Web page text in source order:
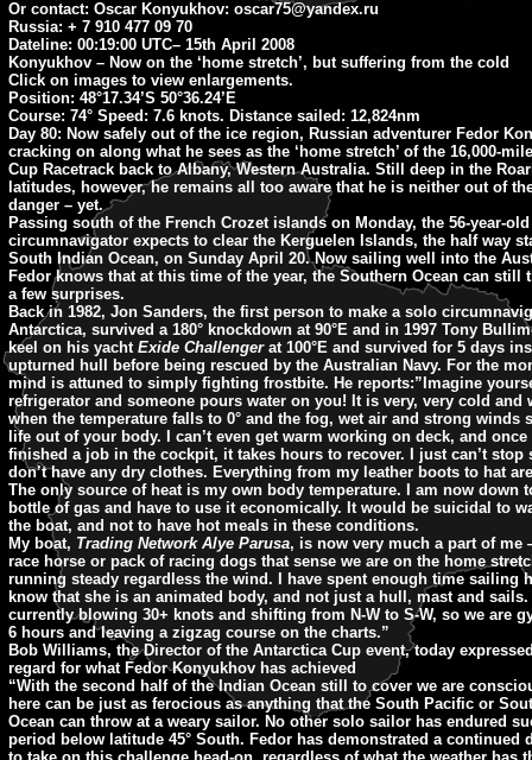
Or contact: Oscar Konyukhov: oscar75@yandex.ru
Russia: + 7 910 477 09 70
Dateline: 00:19:00 UTC– 15th April 2008
Konyukhov – Now on the ‘home stretch’, but suffering from the cold
Click on images to view enlargements.
Position: 48°17.34’S 50°36.24’E
Course: 74° Speed: 7.6 knots. Distance sailed: 12,824nm
Day 80: Now safely out of the ice region, Russian adventurer Fedor
cracking on along what he sees as the ‘home stretch’ of the 16,000-
Cup Racetrack back to Albany, Western Australia. Still deep in the
latitudes, however, he remains all too aware that he is neither out of
danger – yet.
Passing south of the French Crozet islands on Monday, the 56-year-
circumnavigator expects to clear the Kerguelen Islands, the half way
South Indian Ocean, on Sunday April 20. Now sailing well into the
Fedor knows that at this time of the year, the Southern Ocean can still
a few surprises.
Back in 1982, Jon Sanders, the first person to make a solo
Antarctica, survived a 180° knockdown at 90°E and in 1997 Tony
keel on his yacht Exide Challengerat 100°E and survived for 5 days
upturned hull before being rescued by the Australian Navy. For the
mind is attuned to simply fighting frostbite. He reports:”Imagine
refrigerator and someone pours water on you! It is very, very cold and
when the temperature falls to 0° and the fog, wet air and strong winds
life out of your body. I can’t even get warm working on deck, and once
finished a job in the cockpit, it takes hours to recover. I just can’t stop
don’t have any dry clothes. Everything from my leather boots to hat
The only source of heat is my own body temperature. I am now down
bottle of gas and have to use it economically. It would be suicidal to
the boat, and not to have hot meals in these conditions.
My boat, Trading Network Alye Parusa, is now very much a part of
race horse or pack of racing dogs that sense we are on the home
running steady regardless the wind. I have spent enough time sailing
know that she is an animated body, and not just a hull, mast and
currently blowing 30+ knots and shifting from N-W to S-W, so we are
6 hours and leaving a zigzag course on the charts.”
Bob Williams, the Director of the Antarctica Cup event, today
regard for what Fedor Konyukhov has achieved
“With the second half of the Indian Ocean still to cover we are
here can be just as ferocious as anything that the South Pacific or
Ocean can throw at a weary sailor. No other solo sailor has endured
period below latitude 45° South. Fedor has demonstrated a continued